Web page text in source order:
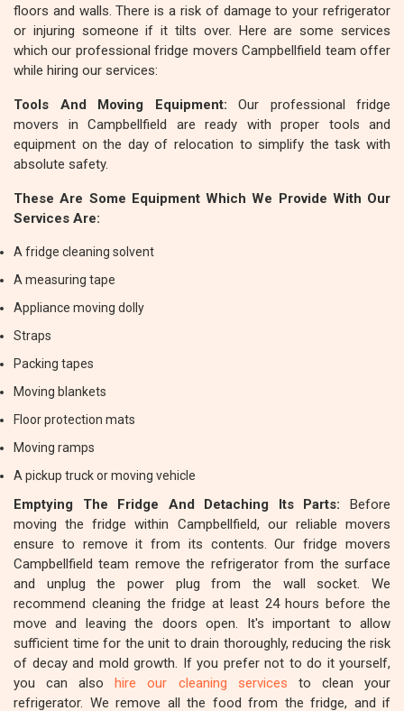
floors and walls. There is a risk of damage to your refrigerator
or injuring someone if it tilts over. Here are some services
which our professional fridge movers Campbellfield team offer
while hiring our services:
Tools And Moving Equipment: Our professional fridge
movers in Campbellfield are ready with proper tools and
equipment on the day of relocation to simplify the task with
absolute safety.
These Are Some Equipment Which We Provide With Our
Services Are:
A fridge cleaning solvent
A measuring tape
Appliance moving dolly
Straps
Packing tapes
Moving blankets
Floor protection mats
Moving ramps
A pickup truck or moving vehicle
Emptying The Fridge And Detaching Its Parts: Before
moving the fridge within Campbellfield, our reliable movers
ensure to remove it from its contents. Our fridge movers
Campbellfield team remove the refrigerator from the surface
and unplug the power plug from the wall socket. We
recommend cleaning the fridge at least 24 hours before the
move and leaving the doors open. It's important to allow
sufficient time for the unit to drain thoroughly, reducing the risk
of decay and mold growth. If you prefer not to do it yourself,
you can alsohire our cleaning services to clean your
refrigerator. We remove all the food from the fridge, and if